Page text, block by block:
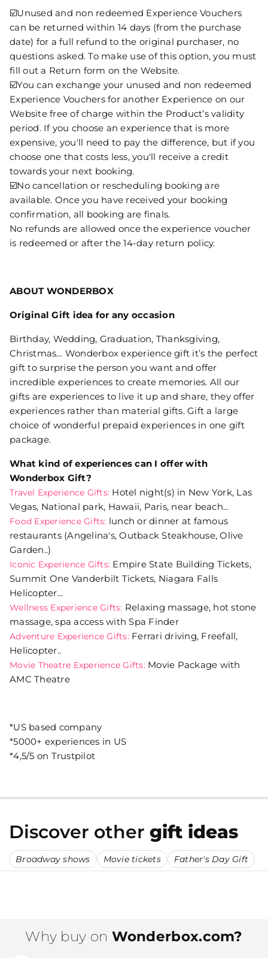
☑️Unused and non redeemed Experience Vouchers
can be returned within 14 days (from the purchase
date) for a full refund to the original purchaser, no
questions asked. To make use of this option, you must
fill out a Return form on the Website.
☑️You can exchange your unused and non redeemed
Experience Vouchers for another Experience on our
Website free of charge within the Product’s validity
period. If you choose an experience that is more
expensive, you'll need to pay the difference, but if you
choose one that costs less, you'll receive a credit
towards your next booking.
☑️No cancellation or rescheduling booking are
available. Once you have received your booking
confirmation, all booking are finals.
No refunds are allowed once the experience voucher
is redeemed or after the 14-day return policy.
ABOUT WONDERBOX
Original Gift idea for any occasion
Birthday, Wedding, Graduation, Thanksgiving,
Christmas… Wonderbox experience gift it’s the perfect
gift to surprise the person you want and offer
incredible experiences to create memories. All our
gifts are experiences to live it up and share, they offer
experiences rather than material gifts. Gift a large
choice of wonderful prepaid experiences in one gift
package.
What kind of experiences can I offer with
Wonderbox Gift?
Travel Experience Gifts: Hotel night(s) in New York, Las
Vegas, National park, Hawaii, Paris, near beach...
Food Experience Gifts: lunch or dinner at famous
restaurants (Angelina's, Outback Steakhouse, Olive
Garden..)
Iconic Experience Gifts: Empire State Building Tickets,
Summit One Vanderbilt Tickets, Niagara Falls
Helicopter...
Wellness Experience Gifts: Relaxing massage, hot stone
massage, spa access with Spa Finder
Adventure Experience Gifts: Ferrari driving, Freefall,
Helicopter..
Movie Theatre Experience Gifts: Movie Package with
AMC Theatre
*US based company
*5000+ experiences in US
*4,5/5 on Trustpilot
Discover other gift ideas
Broadway shows Movie tickets Father's Day Gift
Why buy on Wonderbox.com?